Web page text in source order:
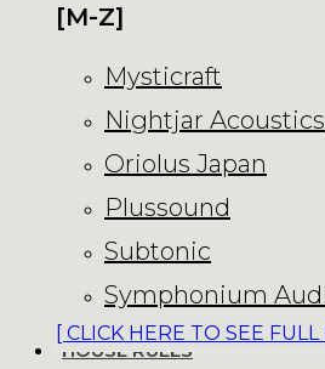
[M-Z]
Mysticraft
Nightjar Acoustics
Oriolus Japan
Plussound
Subtonic
Symphonium
[ CLICK HERE TO SEE
HOUSE RULES